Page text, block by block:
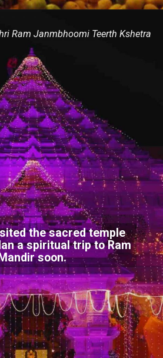
the sacred temple
a spiritual trip to Ram
soon.
Ram Janmbhoomi Teerth Kshetra